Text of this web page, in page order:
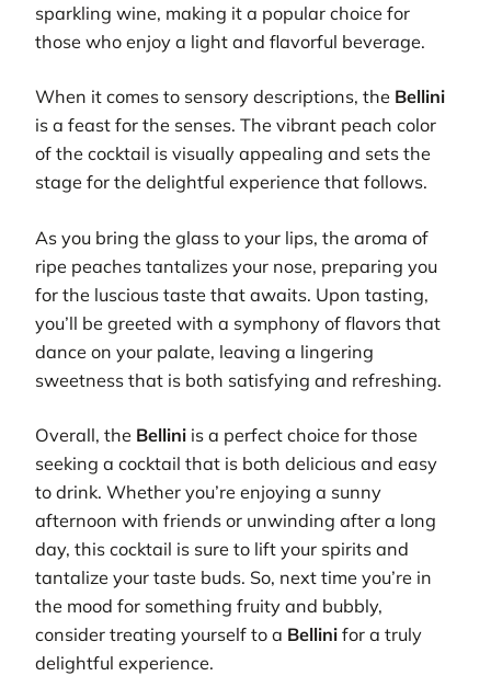
sparkling wine, making it a popular choice for
those who enjoy a light and flavorful beverage.
When it comes to sensory descriptions, the Bellini
is a feast for the senses. The vibrant peach color
of the cocktail is visually appealing and sets the
stage for the delightful experience that follows.
As you bring the glass to your lips, the aroma of
ripe peaches tantalizes your nose, preparing you
for the luscious taste that awaits. Upon tasting,
you’ll be greeted with a symphony of flavors that
dance on your palate, leaving a lingering
sweetness that is both satisfying and refreshing.
Overall, the Bellini is a perfect choice for those
seeking a cocktail that is both delicious and easy
to drink. Whether you’re enjoying a sunny
afternoon with friends or unwinding after a long
day, this cocktail is sure to lift your spirits and
tantalize your taste buds. So, next time you’re in
the mood for something fruity and bubbly,
consider treating yourself to a Bellini for a truly
delightful experience.